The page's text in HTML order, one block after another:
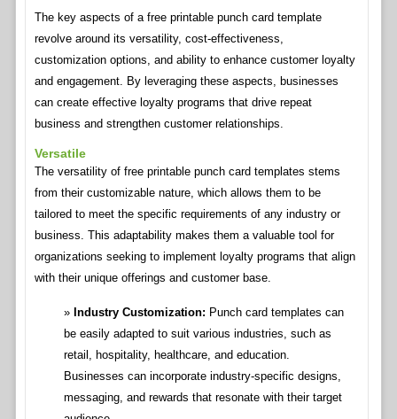
The key aspects of a free printable punch card template
revolve around its versatility, cost-effectiveness,
customization options, and ability to enhance customer loyalty
and engagement. By leveraging these aspects, businesses
can create effective loyalty programs that drive repeat
business and strengthen customer relationships.
Versatile
The versatility of free printable punch card templates stems
from their customizable nature, which allows them to be
tailored to meet the specific requirements of any industry or
business. This adaptability makes them a valuable tool for
organizations seeking to implement loyalty programs that align
with their unique offerings and customer base.
Industry Customization: Punch card templates can
be easily adapted to suit various industries, such as
retail, hospitality, healthcare, and education.
Businesses can incorporate industry-specific designs,
messaging, and rewards that resonate with their target